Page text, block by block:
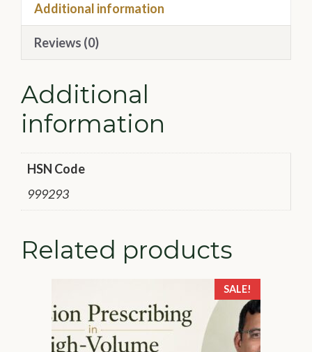
Additional information
Reviews (0)
Additional
information
HSN Code
999293
Related products
SALE!